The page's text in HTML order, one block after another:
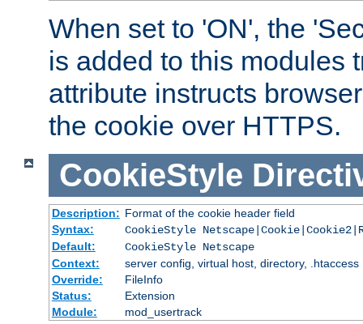
When set to 'ON', the
is added to this modules
attribute instructs
the cookie over HTTPS.
CookieStyle
Description: Format of the cookie header field
Syntax:
CookieStyle
Default:
CookieStyle Netscape
Context:
server config, virtual host, directory, .htaccess
Override:
FileInfo
Status:
Extension
Module:
mod_usertrack